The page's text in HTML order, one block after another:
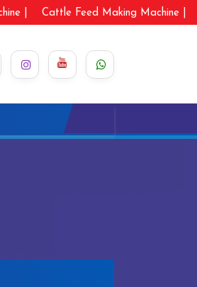
| Cattle Feed Making Machine |